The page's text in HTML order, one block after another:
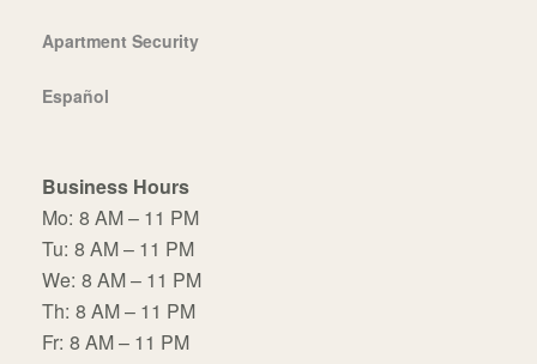
Apartment Security
Español
Business Hours
Mo: 8 AM – 11 PM
Tu: 8 AM – 11 PM
We: 8 AM – 11 PM
Th: 8 AM – 11 PM
Fr: 8 AM – 11 PM